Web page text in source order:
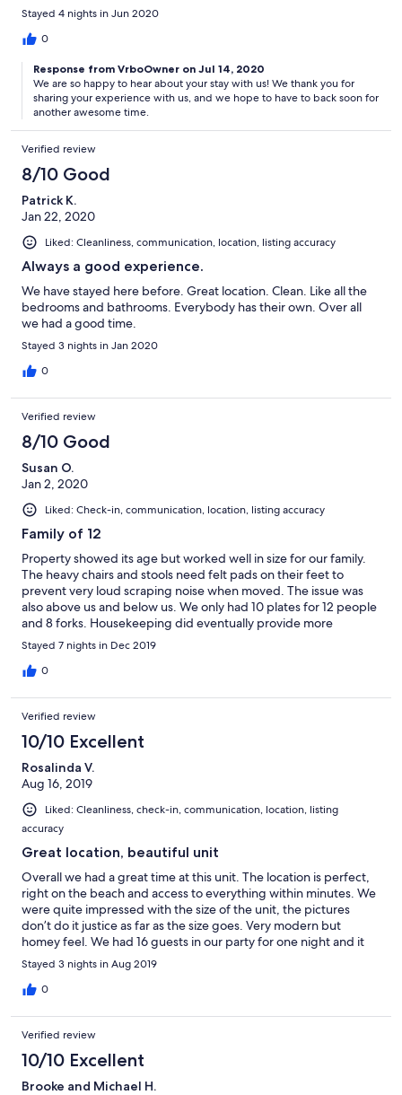
Stayed 4 nights in Jun 2020
0
Response from VrboOwner on Jul 14, 2020
We are so happy to hear about your stay with us! We thank you for
sharing your experience with us, and we hope to have to back soon for
another awesome time.
Verified review
8/10 Good
Patrick K.
Jan 22, 2020
Liked: Cleanliness, communication, location, listing accuracy
Always a good experience.
We have stayed here before. Great location. Clean. Like all the
bedrooms and bathrooms. Everybody has their own. Over all
we had a good time.
Stayed 3 nights in Jan 2020
0
Verified review
8/10 Good
Susan O.
Jan 2, 2020
Liked: Check-in, communication, location, listing accuracy
Family of 12
Property showed its age but worked well in size for our family.
The heavy chairs and stools need felt pads on their feet to
prevent very loud scraping noise when moved. The issue was
also above us and below us. We only had 10 plates for 12 people
and 8 forks. Housekeeping did eventually provide more
silverware. We would have been happy with some cleaning
utensils other than just a broom to clean up all the sand. But the
location, size and views from this place were awesome. All in all
Stayed 7 nights in Dec 2019
0
Verified review
10/10 Excellent
Rosalinda V.
Aug 16, 2019
Liked: Cleanliness, check-in, communication, location, listing
accuracy
Great location, beautiful unit
Overall we had a great time at this unit. The location is perfect,
right on the beach and access to everything within minutes. We
were quite impressed with the size of the unit, the pictures
don’t do it justice as far as the size goes. Very modern but
homey feel. We had 16 guests in our party for one night and it
never felt crowded. We only had one issue on our third night
that had us locked out for a good part of the evening, that was
very inconvenient. We were able to get a hold of someone
out and let us back in. It was an inconvenience but definitely not
one that would keep us from renting again. We loved it and
created many great memories with the family.
Stayed 3 nights in Aug 2019
0
Verified review
10/10 Excellent
Brooke and Michael H.